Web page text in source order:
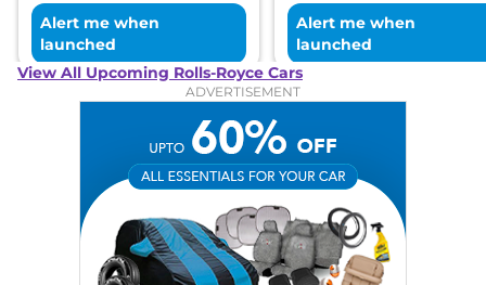
Alert me when
launched
Alert me when
launched
View All Upcoming Rolls-Royce Cars
ADVERTISEMENT